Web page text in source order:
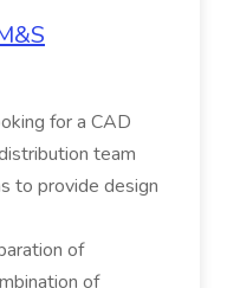
for a CAD
team
to provide design
of
of